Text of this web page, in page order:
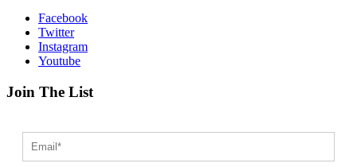
Facebook
Twitter
Instagram
Youtube
Join The List